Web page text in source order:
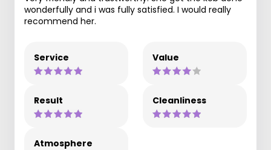
wonderfully and i was fully satisfied. I would really
recommend her.
Service Value
Result Cleanliness
Atmosphere